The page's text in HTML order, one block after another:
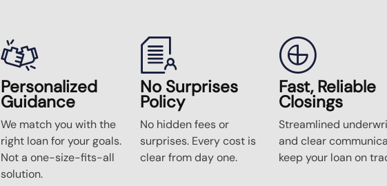
Personalized
Guidance
We match you with the
right loan for your goals.
Not a one-size-fits-all
solution.
No Surprises
Policy
No hidden fees or
surprises. Every cost is
clear from day one.
Fast, Reliable
Closings
Streamlined
and clear
keep your loan on